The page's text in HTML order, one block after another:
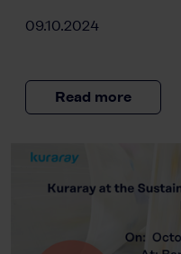
09.10.2024
Read more